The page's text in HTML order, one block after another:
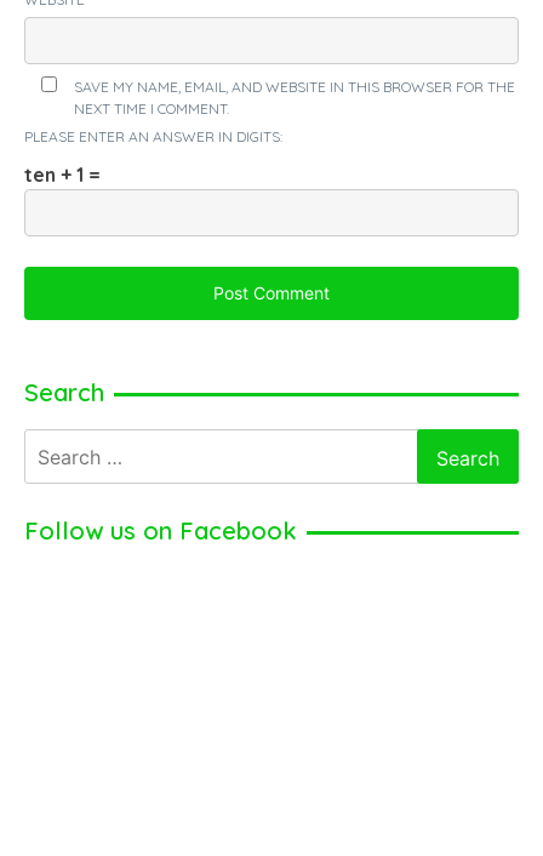
SAVE MY NAME, EMAIL, AND WEBSITE IN THIS BROWSER FOR THE
NEXT TIME I COMMENT.
PLEASE ENTER AN ANSWER IN DIGITS:
ten + 1 =
Search
for:
Follow us on Facebook